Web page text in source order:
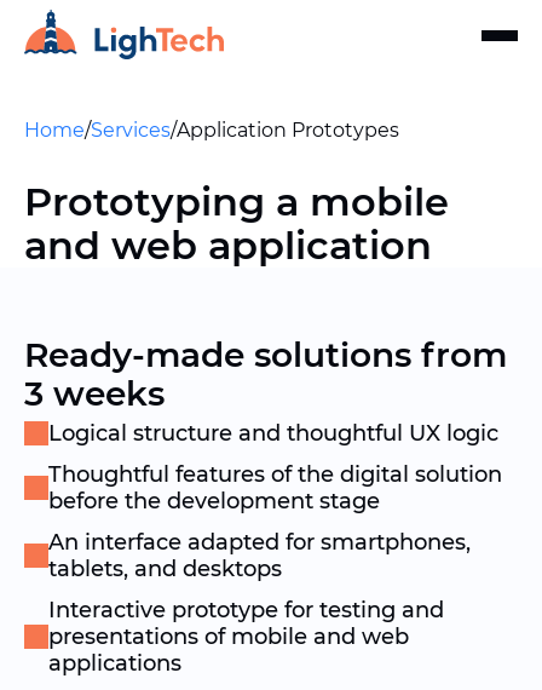
Home/Services/Application Prototypes
Prototyping a mobile
and web application
Ready-made solutions from
3 weeks
Logical structure and thoughtful UX logic
Thoughtful features of the digital solution
before the development stage
An interface adapted for smartphones,
tablets, and desktops
Interactive prototype for testing and
presentations of mobile and web
applications